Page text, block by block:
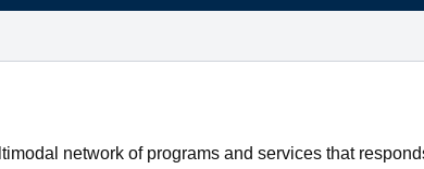
network of programs and services that